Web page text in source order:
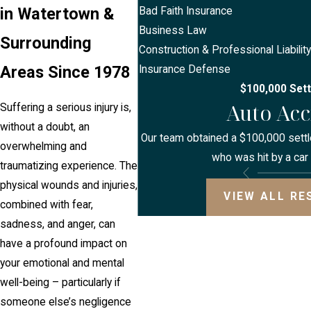
in Watertown &
Surrounding
Areas Since 1978
Suffering a serious injury is,
without a doubt, an
overwhelming and
traumatizing experience. The
physical wounds and injuries,
combined with fear,
sadness, and anger, can
have a profound impact on
your emotional and mental
well-being – particularly if
someone else’s negligence
Bad Faith Insurance
Business Law
Construction & Professional Liability
Insurance Defense
$100,000
Auto
Our team obtained a $100,000
who was hit by a car
VIEW ALL